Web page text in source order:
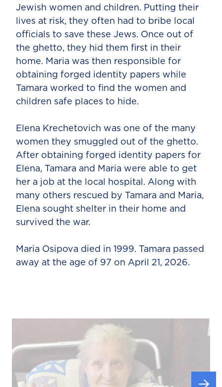
Jewish women and children. Putting their
lives at risk, they often had to bribe local
officials to save these Jews. Once out of
the ghetto, they hid them first in their
home. Maria was then responsible for
obtaining forged identity papers while
Tamara worked to find the women and
children safe places to hide.
Elena Krechetovich was one of the many
women they smuggled out of the ghetto.
After obtaining forged identity papers for
Elena, Tamara and Maria were able to get
her a job at the local hospital. Along with
many others rescued by Tamara and Maria,
Elena sought shelter in their home and
survived the war.
Maria Osipova died in 1999. Tamara passed
away at the age of 97 on April 21, 2026.